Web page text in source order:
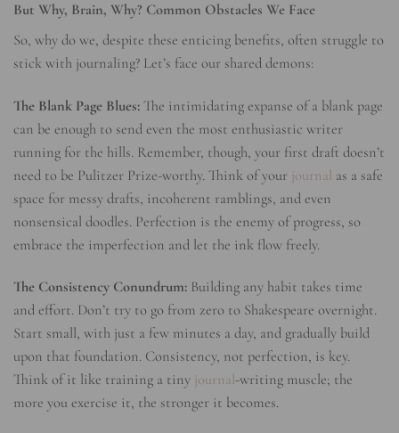
But Why, Brain, Why? Common Obstacles We Face
So, why do we, despite these enticing benefits, often struggle to
stick with journaling? Let’s face our shared demons:
The Blank Page Blues: The intimidating expanse of a blank page
can be enough to send even the most enthusiastic writer
running for the hills. Remember, though, your first draft doesn’t
need to be Pulitzer Prize-worthy. Think of your journal as a safe
space for messy drafts, incoherent ramblings, and even
nonsensical doodles. Perfection is the enemy of progress, so
embrace the imperfection and let the ink flow freely.
The Consistency Conundrum: Building any habit takes time
and effort. Don’t try to go from zero to Shakespeare overnight.
Start small, with just a few minutes a day, and gradually build
upon that foundation. Consistency, not perfection, is key.
Think of it like training a tiny journal-writing muscle; the
more you exercise it, the stronger it becomes.